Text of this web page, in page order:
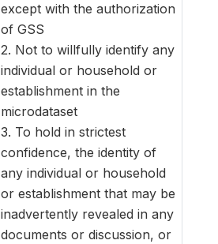
except with the authorization
of GSS
2. Not to willfully identify any
individual or household or
establishment in the
microdataset
3. To hold in strictest
confidence, the identity of
any individual or household
or establishment that may be
inadvertently revealed in any
documents or discussion, or